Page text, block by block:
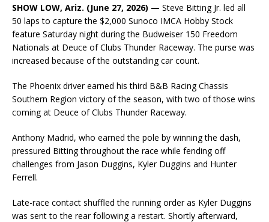
SHOW LOW, Ariz. (June 27, 2026) — Steve Bitting Jr. led all
50 laps to capture the $2,000 Sunoco IMCA Hobby Stock
feature Saturday night during the Budweiser 150 Freedom
Nationals at Deuce of Clubs Thunder Raceway. The purse was
increased because of the outstanding car count.
The Phoenix driver earned his third B&B Racing Chassis
Southern Region victory of the season, with two of those wins
coming at Deuce of Clubs Thunder Raceway.
Anthony Madrid, who earned the pole by winning the dash,
pressured Bitting throughout the race while fending off
challenges from Jason Duggins, Kyler Duggins and Hunter
Ferrell.
Late-race contact shuffled the running order as Kyler Duggins
was sent to the rear following a restart. Shortly afterward,